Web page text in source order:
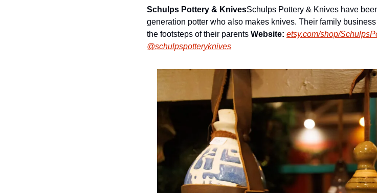
Schulps Pottery & KnivesSchulps Pottery & Knives have
generation potter who also makes knives. Their family
the footsteps of their parents Website: etsy.com/shop/
@schulpspotteryknives